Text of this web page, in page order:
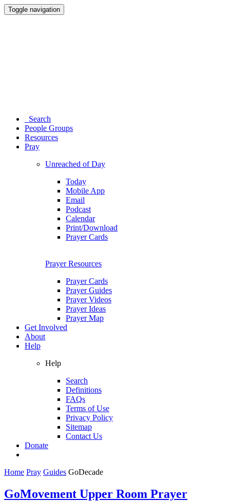
Toggle navigation
Search
People Groups
Resources
Pray
Unreached of Day
Today
Mobile App
Email
Podcast
Calendar
Print/Download
Prayer Cards
Prayer Resources
Prayer Cards
Prayer Guides
Prayer Videos
Prayer Ideas
Prayer Map
Get Involved
About
Help
Help
Search
Definitions
FAQs
Terms of Use
Privacy Policy
Sitemap
Contact Us
Donate
Home Pray Guides GoDecade
GoMovement Upper Room Prayer